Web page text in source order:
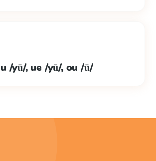
/yū/, ue /yū/, ou /ū/